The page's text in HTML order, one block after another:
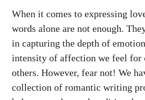
When it comes to expressing
words alone are not enough.
in capturing the depth of
intensity of affection we feel for
others. However, fear not! We
collection of romantic writing